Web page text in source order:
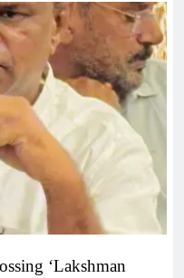
‘Lakshman